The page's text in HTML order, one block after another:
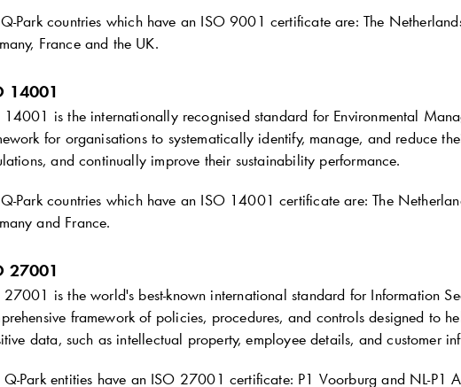
Q-Parkcountries which have an ISO 9001 certificate are: The
France and the UK.
14001
14001 is the internationally recognised standard for Environmental
for organisations to systematically identify, manage, and reduce
and continually improve their sustainability performance.
Q-Parkcountries which have an ISO 14001 certificate are: The
and France.
27001
27001 is the world's best-known international standard for Information
framework of policies, procedures, and controls designed to
data, such as intellectual property, employee details, and customer
Q-Parkentities have an ISO 27001 certificate: P1 Voorburg and NL-P1